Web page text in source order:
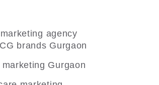
agency
brands Gurgaon
marketing Gurgaon